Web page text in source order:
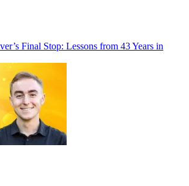
Final Stop: Lessons from 43 Years in